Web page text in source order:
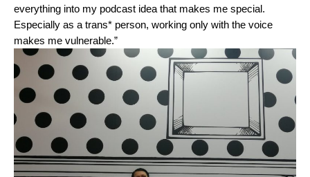
everything into my podcast idea that makes me special.
Especially as a trans* person, working only with the voice
makes me vulnerable.”